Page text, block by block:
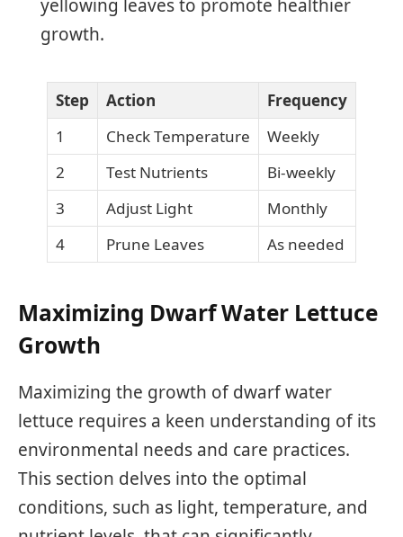
yellowing leaves to promote healthier
growth.
Step Action
Frequency
1
Check Temperature
Weekly
2
Test Nutrients
Bi-weekly
3
Adjust Light
Monthly
4
Prune Leaves As needed
Maximizing Dwarf Water Lettuce
Growth
Maximizing the growth of dwarf water
lettuce requires a keen understanding of its
environmental needs and care practices.
This section delves into the optimal
conditions, such as light, temperature, and